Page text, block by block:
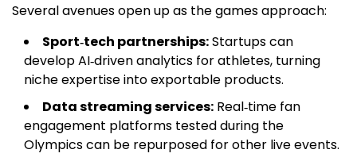
Several avenues open up as the games approach:
Sport‑tech partnerships:Startups can
develop AI‑driven analytics for athletes, turning
niche expertise into exportable products.
Data streaming services: Real‑time fan
engagement platforms tested during the
Olympics can be repurposed for other live events.